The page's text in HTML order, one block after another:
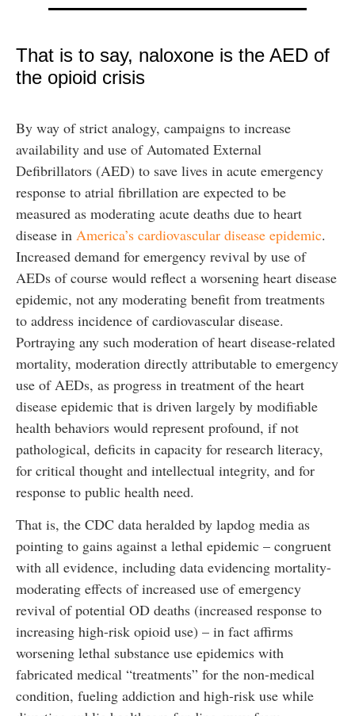
That is to say, naloxone is the AED of
the opioid crisis
By way of strict analogy, campaigns to increase
availability and use of Automated External
Defibrillators (AED) to save lives in acute emergency
response to atrial fibrillation are expected to be
measured as moderating acute deaths due to heart
disease in America’s cardiovascular disease epidemic.
Increased demand for emergency revival by use of
AEDs of course would reflect a worsening heart disease
epidemic, not any moderating benefit from treatments
to address incidence of cardiovascular disease.
Portraying any such moderation of heart disease-related
mortality, moderation directly attributable to emergency
use of AEDs, as progress in treatment of the heart
disease epidemic that is driven largely by modifiable
health behaviors would represent profound, if not
pathological, deficits in capacity for research literacy,
for critical thought and intellectual integrity, and for
response to public health need.
That is, the CDC data heralded by lapdog media as
pointing to gains against a lethal epidemic – congruent
with all evidence, including data evidencing mortality-
moderating effects of increased use of emergency
revival of potential OD deaths (increased response to
increasing high-risk opioid use) – in fact affirms
worsening lethal substance use epidemics with
fabricated medical “treatments” for the non-medical
condition, fueling addiction and high-risk use while